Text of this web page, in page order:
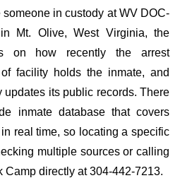
someone in custody at WV DOC-
Mt. Olive, West Virginia, the
on how recently the arrest
facility holds the inmate, and
updates its public records. There
inmate database that covers
real time, so locating a specific
multiple sources or calling
Camp directly at 304-442-7213.